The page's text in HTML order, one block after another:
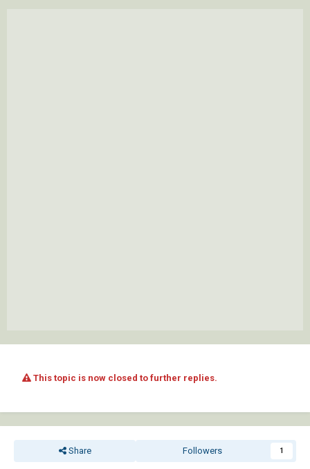
This topic is now closed to further replies.
Share Followers 1